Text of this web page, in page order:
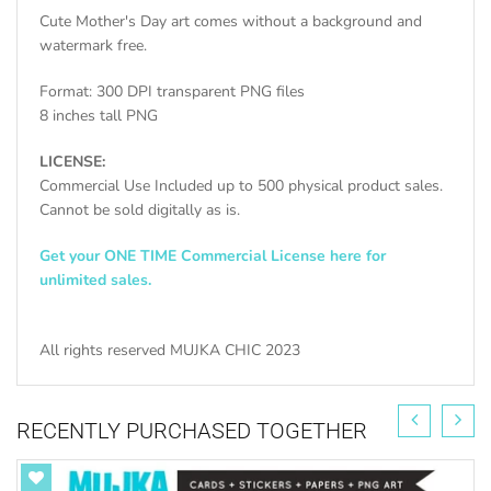
Cute Mother's Day art comes without a background and
watermark free.
Format: 300 DPI transparent PNG files
8 inches tall PNG
LICENSE:
Commercial Use Included up to 500 physical product sales.
Cannot be sold digitally as is.
Get your ONE TIME Commercial License here for
unlimited sales.
All rights reserved MUJKA CHIC 2023
RECENTLY PURCHASED TOGETHER